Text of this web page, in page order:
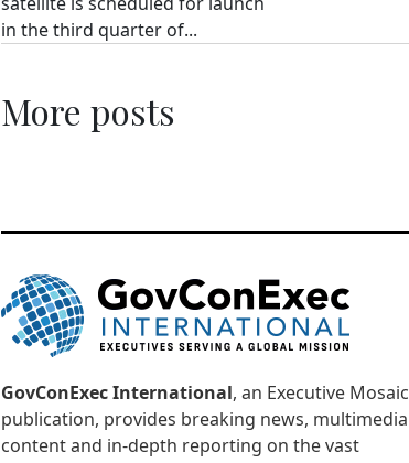
in the third quarter of...
More posts
GovConExec International, an Executive Mosaic
publication, provides breaking news, multimedia
content and in-depth reporting on the vast